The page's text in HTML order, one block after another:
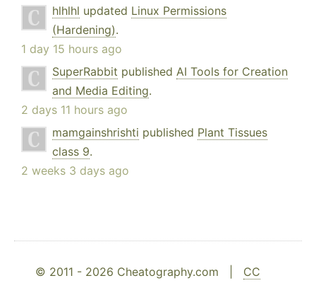
hlhlhl updated Linux Permissions
(Hardening).
1 day 15 hours ago
SuperRabbit published AI Tools for Creation
and Media Editing.
2 days 11 hours ago
mamgainshrishti published Plant Tissues
class 9.
2 weeks 3 days ago
© 2011 - 2026 Cheatography.com | CC